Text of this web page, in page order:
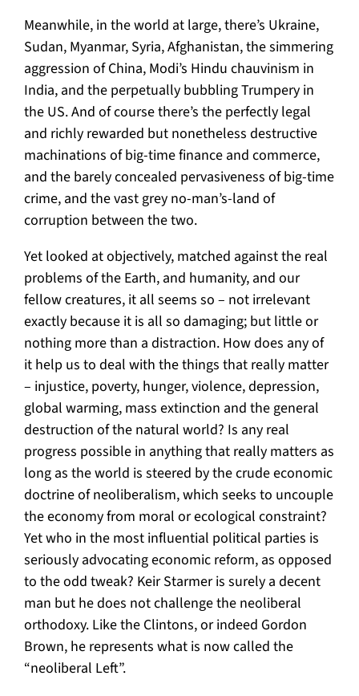
Meanwhile, in the world at large, there’s Ukraine,
Sudan, Myanmar, Syria, Afghanistan, the simmering
aggression of China, Modi’s Hindu chauvinism in
India, and the perpetually bubbling Trumpery in
the US. And of course there’s the perfectly legal
and richly rewarded but nonetheless destructive
machinations of big-time finance and commerce,
and the barely concealed pervasiveness of big-time
crime, and the vast grey no-man’s-land of
corruption between the two.
Yet looked at objectively, matched against the real
problems of the Earth, and humanity, and our
fellow creatures, it all seems so – not irrelevant
exactly because it is all so damaging; but little or
nothing more than a distraction. How does any of
it help us to deal with the things that really matter
– injustice, poverty, hunger, violence, depression,
global warming, mass extinction and the general
destruction of the natural world? Is any real
progress possible in anything that really matters as
long as the world is steered by the crude economic
doctrine of neoliberalism, which seeks to uncouple
the economy from moral or ecological constraint?
Yet who in the most influential political parties is
seriously advocating economic reform, as opposed
to the odd tweak? Keir Starmer is surely a decent
man but he does not challenge the neoliberal
orthodoxy. Like the Clintons, or indeed Gordon
Brown, he represents what is now called the
“neoliberal Left”.